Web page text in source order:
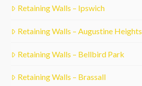
Retaining Walls – Ipswich
Retaining Walls – Augustine Heights
Retaining Walls – Bellbird Park
Retaining Walls – Brassall